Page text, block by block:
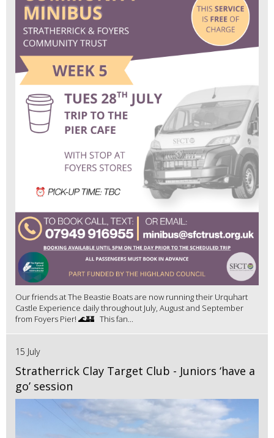
Our friends at The Beastie Boats are now running their Urquhart
Castle Experience daily throughout July, August and September
from Foyers Pier! 🌊🏰 This fan...
15 July
Stratherrick Clay Target Club - Juniors ‘have a
go’ session